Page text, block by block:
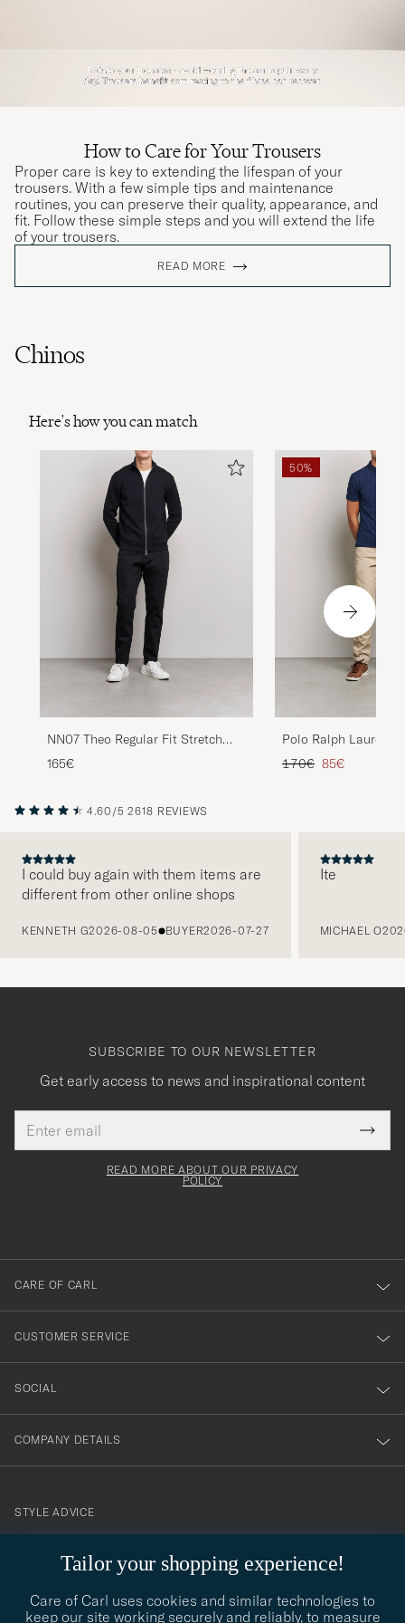
How to Care for Your Trousers
Proper care is key to extending the lifespan of your
trousers. With a few simple tips and maintenance
routines, you can preserve their quality, appearance, and
fit. Follow these simple steps and you will extend the life
of your trousers.
READ MORE
Chinos
Here's how you can match
NN07 Theo Regular Fit Stretch
Chinos Black
165€
50%
Polo Ralph Lauren
Stretch Chinos
Regular price
170€ Reduced price
85€
4.60/5 2618 REVIEWS
I could buy again with them items are
different from other online shops
KENNETH G2026-08-05 BUYER2026-07-27
Ite
MICHAEL O
Tailor your shopping experience!
Care of Carl uses cookies and similar technologies to
keep our site working securely and reliably, to measure
SUBSCRIBE TO OUR NEWSLETTER
Get early access to news and inspirational content
address
This
field
Tack
för
dig
till
vårt
nyhetsbrev!
READ MORE ABOUT OUR PRIVACY
POLICY
CARE OF CARL
CUSTOMER SERVICE
SOCIAL
COMPANY DETAILS
contact@careofcarl.com
STYLE ADVICE
STYLE ADVICE